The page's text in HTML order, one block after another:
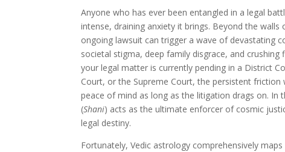
Anyone who has ever been entangled in a legal
intense, draining anxiety it brings. Beyond the
ongoing lawsuit can trigger a wave of devastating
societal stigma, deep family disgrace, and crushing
your legal matter is currently pending in a District
Court, or the Supreme Court, the persistent friction
peace of mind as long as the litigation drags on. In
(Shani) acts as the ultimate enforcer of cosmic
legal destiny.
Fortunately, Vedic astrology comprehensively